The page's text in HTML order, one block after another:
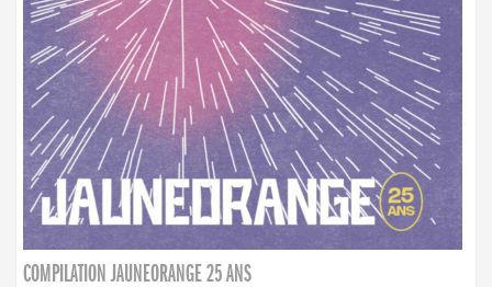
COMPILATION JAUNEORANGE 25 ANS